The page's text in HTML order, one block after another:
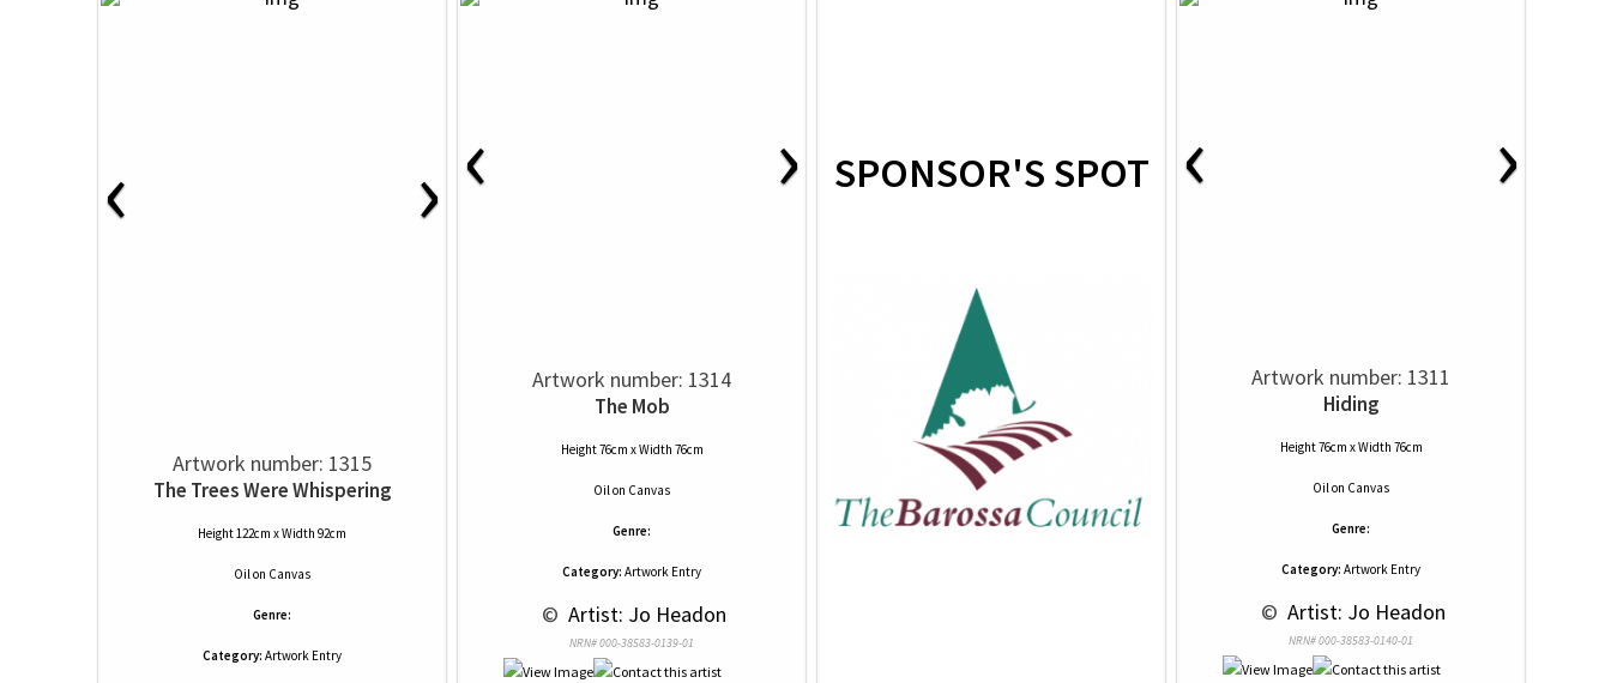
‹ ›
Artwork number: 1315
The Trees Were Whispering
Height 122cm x Width 92cm
Oilon Canvas
Genre:
Category: Artwork Entry
‹ ›
Artwork number: 1314
The Mob
Height 76cm x Width 76cm
Oilon Canvas
Genre:
Category: Artwork Entry
© Artist: Jo Headon
NRN# 000-38583-0139-01
SPONSOR'S SPOT ‹ ›
Artwork number: 1311
Hiding
Height 76cm x Width 76cm
Oilon Canvas
Genre:
Category: Artwork Entry
© Artist: Jo Headon
NRN# 000-38583-0140-01